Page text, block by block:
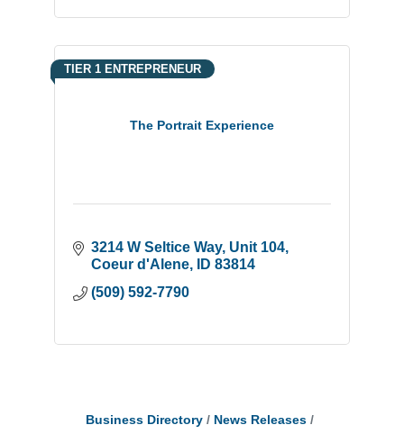
The Portrait Experience
TIER 1 ENTREPRENEUR
3214 W Seltice Way Unit 104
Coeur d'Alene
ID 83814
(509) 592-7790
Business Directory
News Releases